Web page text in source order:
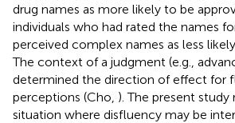
drug names as more likely to be
individuals who had rated the names
perceived complex names as less
The context of a judgment (e.g.,
determined the direction of effect for
perceptions (Cho, ). The present study
situation where disfluency may be